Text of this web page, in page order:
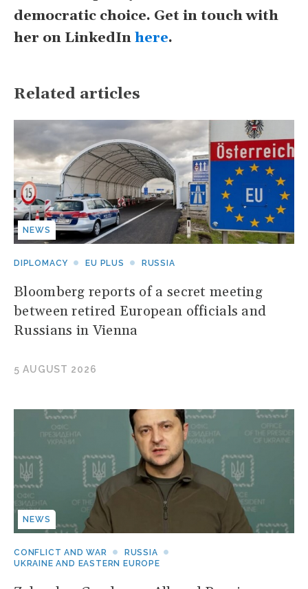
democratic choice. Get in touch with
her on LinkedInhere.
Related articles
NEWS
DIPLOMACY EU PLUS RUSSIA
Bloomberg reports of a secret meeting
between retired European officials and
Russians in Vienna
5 AUGUST 2026
NEWS
CONFLICT AND WAR
RUSSIA
UKRAINE AND EASTERN EUROPE